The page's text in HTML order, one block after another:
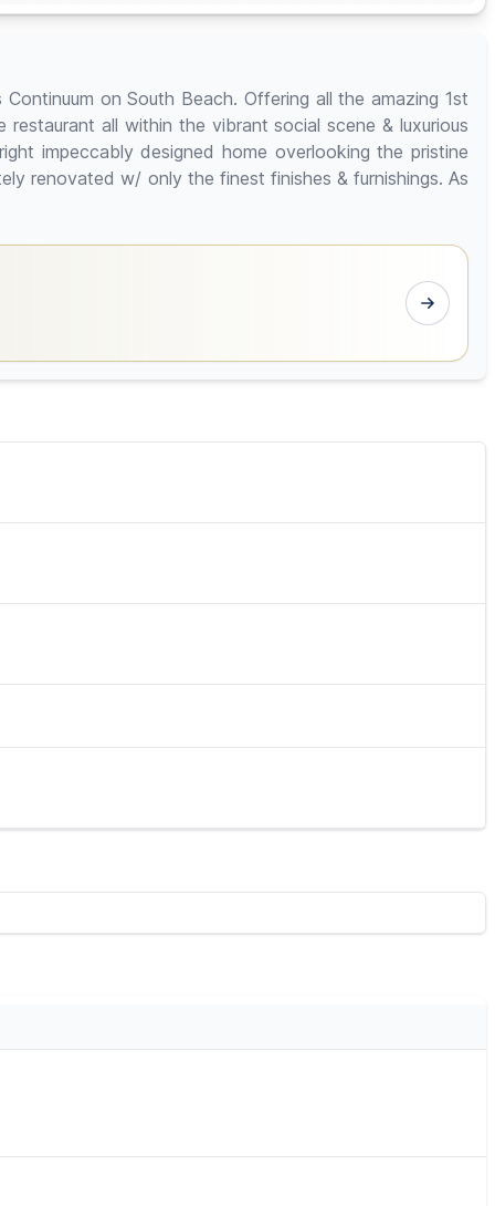
on South Beach. Offering all the amazing 1st
all within the vibrant social scene & luxurious
impeccably designed home overlooking the pristine
renovated w/ only the finest finishes & furnishings. As